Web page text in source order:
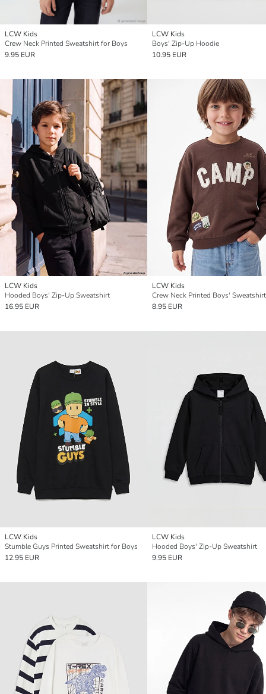
LCW Kids
Crew Neck Printed Sweatshirt for Boys
9.95 EUR
LCW Kids
Boys' Zip-Up Hoodie
10.95 EUR
LCW Kids
Hooded Boys' Zip-Up Sweatshirt
16.95 EUR
LCW Kids
Crew Neck Printed Boys' Sweatshirt
8.95 EUR
LCW Kids
Stumble Guys Printed Sweatshirt for Boys
12.95 EUR
LCW Kids
Hooded Boys' Zip-Up Sweatshirt
9.95 EUR